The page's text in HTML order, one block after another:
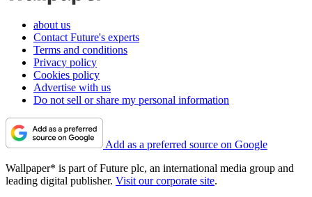
about us
Contact Future's experts
Terms and conditions
Privacy policy
Cookies policy
Advertise with us
Do not sell or share my personal information
Add as a preferred source on Google
Wallpaper* is part of Future plc, an international media group and
leading digital publisher. Visit our corporate site.